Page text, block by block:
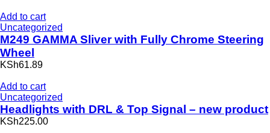
Add to cart
Uncategorized
M249 GAMMA Sliver with Fully Chrome Steering
Wheel
KSh61.89
Add to cart
Uncategorized
Headlights with DRL & Top Signal – new product
KSh225.00